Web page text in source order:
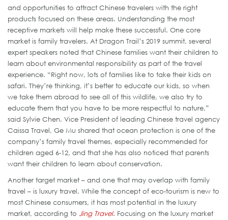
and opportunities to attract Chinese travelers with the right
products focused on these areas. Understanding the most
receptive markets will help make these successful. One core
market is family travelers. At Dragon Trail’s 2019 summit, several
expert speakers noted that Chinese families want their children to
learn about environmental responsibility as part of the travel
experience. “Right now, lots of families like to take their kids on
safari. They’re thinking, it’s better to educate our kids, so when
we take them abroad to see all of this wildlife, we also try to
educate them that you have to be more respectful to nature,”
said Sylvie Chen. Vice President of leading Chinese travel agency
Caissa Travel, Ge Mu shared that ocean protection is one of the
company’s family travel themes, especially recommended for
children aged 6-12, and that she has also noticed that parents
want their children to learn about conservation.
Another target market – and one that may overlap with family
travel – is luxury travel. While the concept of eco-tourism is new to
most Chinese consumers, it has most potential in the luxury
market, according to Jing Travel. Focusing on the luxury market